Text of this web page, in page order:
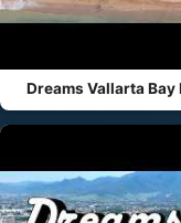
Dreams Vallarta